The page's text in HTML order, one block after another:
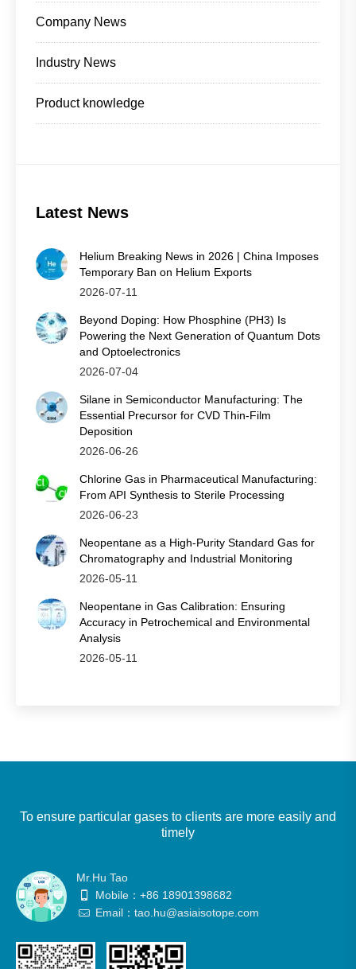
Company News
Industry News
Product knowledge
Latest News
Helium Breaking News in 2026 | China Imposes
Temporary Ban on Helium Exports
2026-07-11
Beyond Doping: How Phosphine (PH3) Is
Powering the Next Generation of Quantum Dots
and Optoelectronics
2026-07-04
Silane in Semiconductor Manufacturing: The
Essential Precursor for CVD Thin‑Film
Deposition
2026-06-26
Chlorine Gas in Pharmaceutical Manufacturing:
From API Synthesis to Sterile Processing
2026-06-23
Neopentane as a High-Purity Standard Gas for
Chromatography and Industrial Monitoring
2026-05-11
Neopentane in Gas Calibration: Ensuring
Accuracy in Petrochemical and Environmental
Analysis
2026-05-11
To ensure particular gases to clients are more easily and
timely
Mr.Hu Tao
Mobile：+86 18901398682
Email：tao.hu@asiaisotope.com